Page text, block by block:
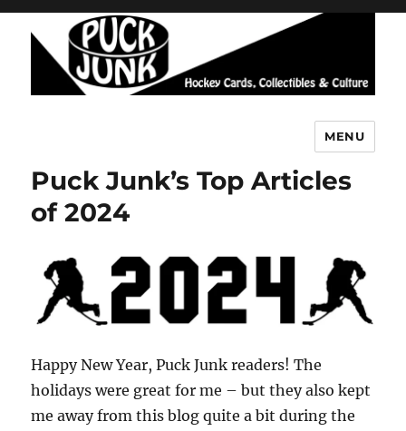
MENU
Puck Junk’s Top Articles
of 2024
Happy New Year, Puck Junk readers! The
holidays were great for me – but they also kept
me away from this blog quite a bit during the